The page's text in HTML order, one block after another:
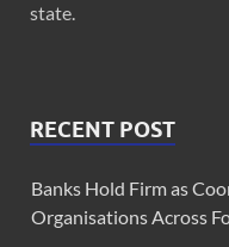
state.
RECENT POST
Banks Hold Firm as
Organisations Across